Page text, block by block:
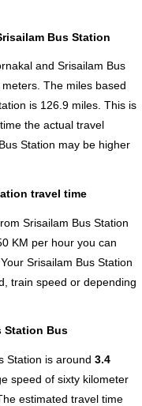
Bus Station
and Srisailam Bus
The miles based
is 126.9 miles. This is
the actual travel
Station may be higher
travel time
Srisailam Bus Station
KM per hour you can
Srisailam Bus Station
train speed or depending
Station Bus
Station is around 3.4
speed of sixty kilometer
estimated travel time